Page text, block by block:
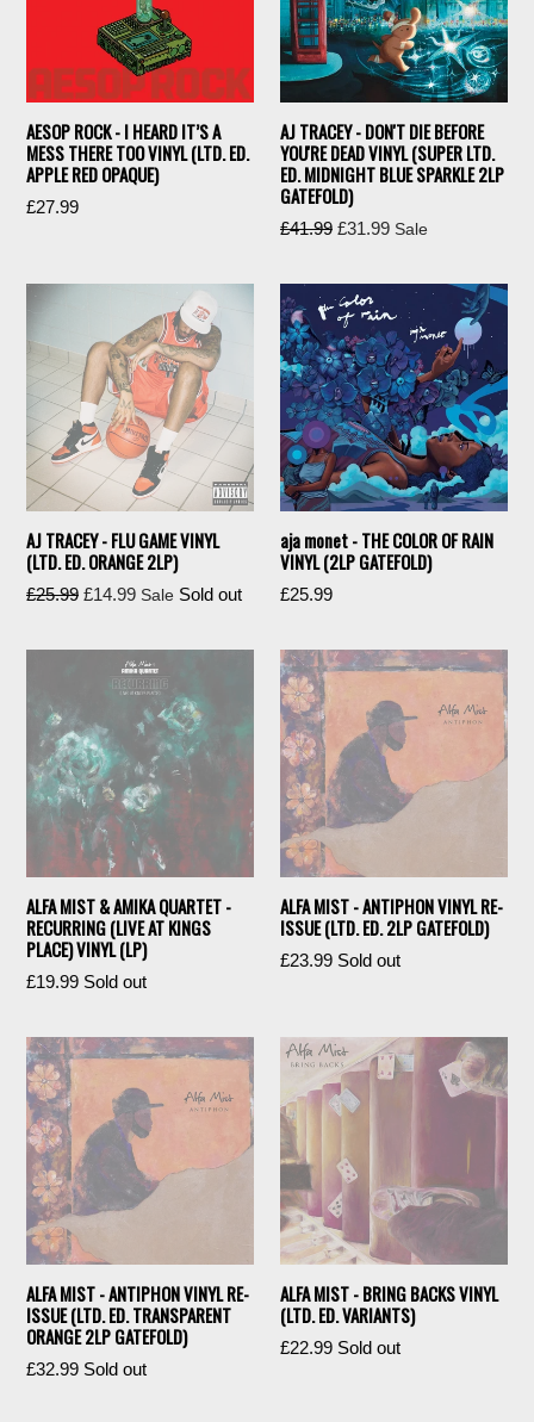
AESOP ROCK - I HEARD IT’S A
MESS THERE TOO VINYL (LTD. ED.
APPLE RED OPAQUE)
Regular
£27.99
AJ TRACEY - DON'T DIE BEFORE
YOU'RE DEAD VINYL (SUPER LTD.
ED. MIDNIGHT BLUE SPARKLE 2LP
GATEFOLD)
Regular
£41.99 £31.99 Sale
AJ TRACEY - FLU GAME VINYL
(LTD. ED. ORANGE 2LP)
Regular
£25.99 £14.99 Sale Sold out
aja monet - THE COLOR OF RAIN
VINYL (2LP GATEFOLD)
Regular
£25.99
ALFA MIST & AMIKA QUARTET -
RECURRING (LIVE AT KINGS
PLACE) VINYL (LP)
Regular
£19.99 Sold out
ALFA MIST - ANTIPHON VINYL RE-
ISSUE (LTD. ED. 2LP GATEFOLD)
Regular
£23.99 Sold out
ALFA MIST - ANTIPHON VINYL RE-
ISSUE (LTD. ED. TRANSPARENT
ORANGE 2LP GATEFOLD)
Regular
£32.99 Sold out
ALFA MIST - BRING BACKS VINYL
(LTD. ED. VARIANTS)
Regular
£22.99 Sold out